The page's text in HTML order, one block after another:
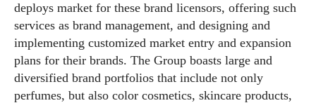
deploys market for these brand licensors, offering such
services as brand management, and designing and
implementing customized market entry and expansion
plans for their brands. The Group boasts large and
diversified brand portfolios that include not only
perfumes, but also color cosmetics, skincare products,